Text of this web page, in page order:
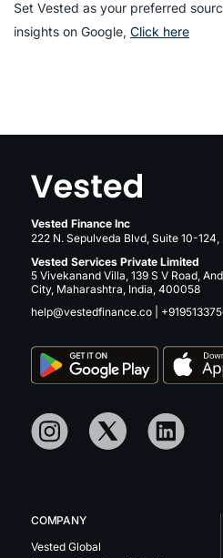
Set Vested as your preferred
insights on Google, Click here
Vested Finance Inc
222 N. Sepulveda Blvd, Suite 10-
Vested Services Private Limited
5 Vivekanand Villa, 139 S V Road,
City, Maharashtra, India, 400058
help@vestedfinance.co
COMPANY
Vested Global